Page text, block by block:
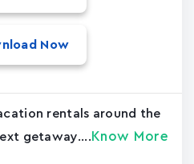
Now
rentals around the
getaway.... Know More